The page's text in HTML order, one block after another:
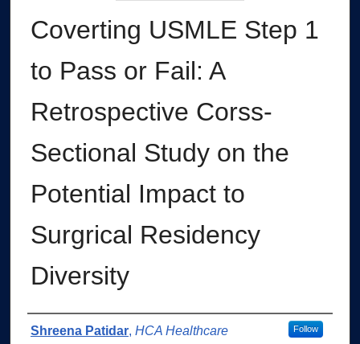
Coverting USMLE Step 1
to Pass or Fail: A
Retrospective Corss-
Sectional Study on the
Potential Impact to
Surgrical Residency
Diversity
Authors
Shreena Patidar, HCA Healthcare Follow